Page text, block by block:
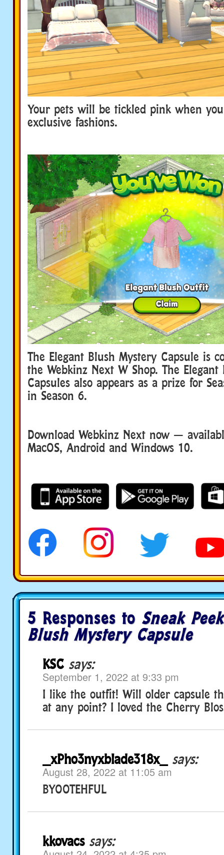
Your pets will be tickled pink when
exclusive fashions.
The Elegant Blush Mystery Capsule is
the Webkinz Next W Shop. The
Capsules also appears as a prize for
in Season 6.
Download Webkinz Next now —
MacOS, Android and Windows 10.
5 Responses to Sneak
Blush Mystery Capsule
KSC says:
September 1, 2022 at 9:33 pm
I like the outfit! Will older capsule
at any point? I loved the Cherry
_xPho3nyxblade318x_ says:
August 28, 2022 at 11:05 am
BYOOTEHFUL
kkovacs says: